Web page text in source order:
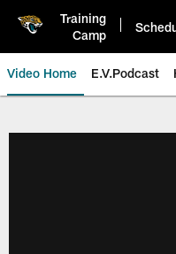
Training
Camp
Video Home E.V.Podcast